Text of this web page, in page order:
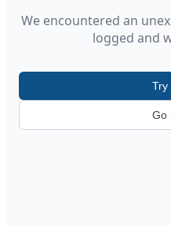
We encountered an
logged and
Try
Go